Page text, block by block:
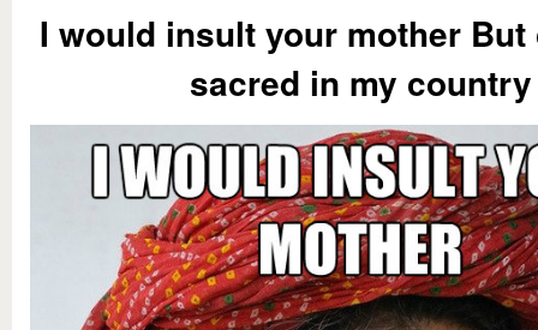
I would insult your mother But
sacred in my country